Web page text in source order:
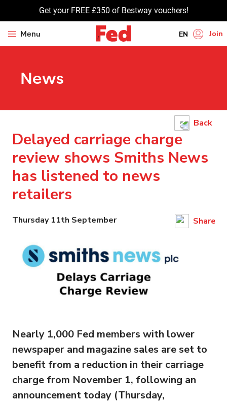
Get your FREE £350 of Bestway vouchers!
Menu EN
GU
TA
PU
Join
News
Back
Delayed carriage charge
review shows Smiths News
has listened to news
retailers
Thursday 11th September Share
Nearly 1,000 Fed members with lower
newspaper and magazine sales are set to
benefit from a reduction in their carriage
charge from November 1, following an
announcement today (Thursday,